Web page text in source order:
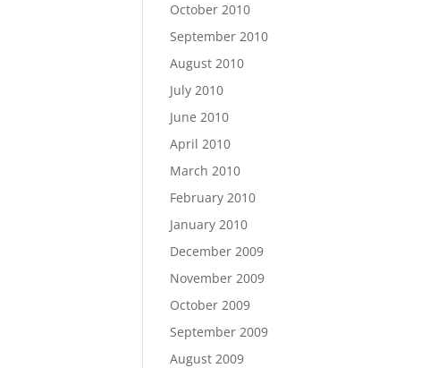
October 2010
September 2010
August 2010
July 2010
June 2010
April 2010
March 2010
February 2010
January 2010
December 2009
November 2009
October 2009
September 2009
August 2009